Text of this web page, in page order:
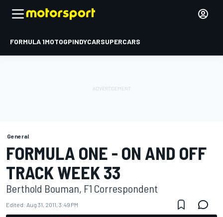
FORMULA 1MOTOGPINDYCARSUPERCARS
General
FORMULA ONE - ON AND OFF
TRACK WEEK 33
Berthold Bouman, F1 Correspondent
Edited: Aug 31, 2011, 3:49 PM